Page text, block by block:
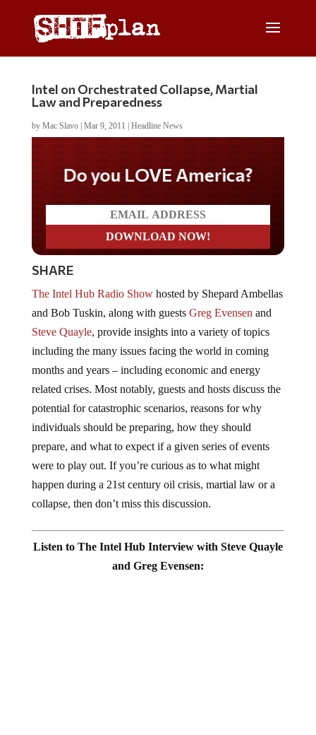
Intel on Orchestrated Collapse, Martial
Law and Preparedness
by Mac Slavo| Mar 9, 2011 Headline News
Do you LOVE America?
SHARE
The Intel Hub Radio Showhosted by Shepard Ambellas
and Bob Tuskin, along with guests Greg Evensen and
Steve Quayle, provide insights into a variety of topics
including the many issues facing the world in coming
months and years – including economic and energy
related crises. Most notably, guests and hosts discuss the
potential for catastrophic scenarios, reasons for why
individuals should be preparing, how they should
prepare, and what to expect if a given series of events
were to play out. If you’re curious as to what might
happen during a 21st century oil crisis, martial law or a
collapse, then don’t miss this discussion.
Listen to The Intel Hub Interview with Steve Quayle
and Greg Evensen: